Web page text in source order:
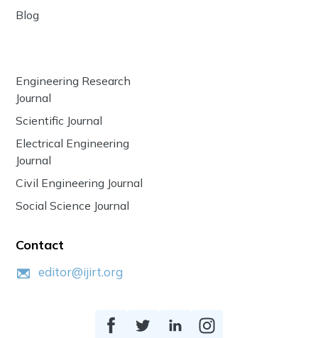
Blog
Engineering Research
Journal
Scientific Journal
Electrical Engineering
Journal
Civil Engineering Journal
Social Science Journal
Contact
editor@ijirt.org